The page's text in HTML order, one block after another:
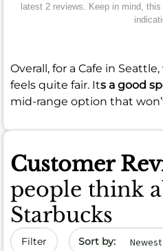
latest 2 reviews. Keep in mind,
Overall, for a Cafe in
feels quite fair. Its a good
mid-range option that
Customer
people think
Starbucks
Filter Sort by date